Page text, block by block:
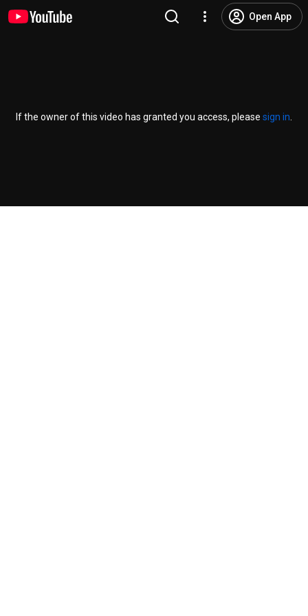
Open App
If the owner of this video has granted you access, please sign in